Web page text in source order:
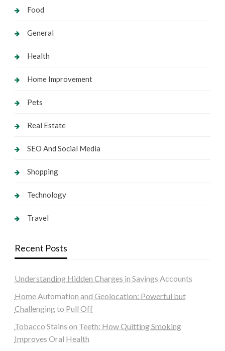
Food
General
Health
Home Improvement
Pets
Real Estate
SEO And Social Media
Shopping
Technology
Travel
Recent Posts
Understanding Hidden Charges in Savings Accounts
Home Automation and Geolocation: Powerful but
Challenging to Pull Off
Tobacco Stains on Teeth: How Quitting Smoking
Improves Oral Health